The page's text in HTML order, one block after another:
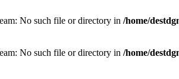
No such file or directory in /home/
No such file or directory in /home/